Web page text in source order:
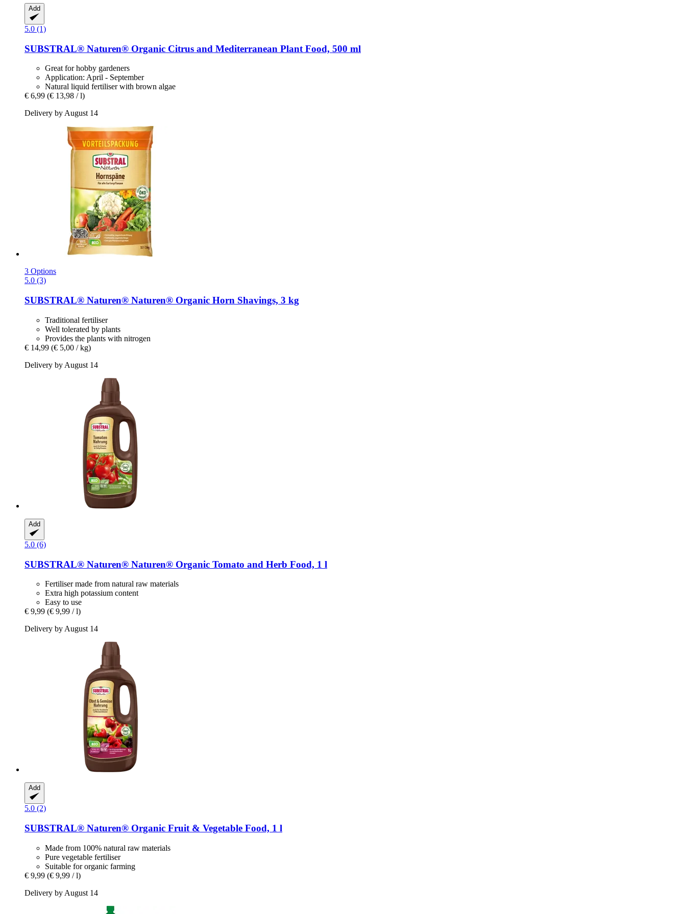
Add
5.0 (1)
SUBSTRAL® Naturen® Organic Citrus and Mediterranean Plant Food, 500 ml
Great for hobby gardeners
Application: April - September
Natural liquid fertiliser with brown algae
€ 6,99 (€ 13,98 / l)
Delivery by August 14
3 Options
5.0 (3)
SUBSTRAL® Naturen® Naturen® Organic Horn Shavings, 3 kg
Traditional fertiliser
Well tolerated by plants
Provides the plants with nitrogen
€ 14,99 (€ 5,00 / kg)
Delivery by August 14
Add
5.0 (6)
SUBSTRAL® Naturen® Naturen® Organic Tomato and Herb Food, 1 l
Fertiliser made from natural raw materials
Extra high potassium content
Easy to use
€ 9,99 (€ 9,99 / l)
Delivery by August 14
Add
5.0 (2)
SUBSTRAL® Naturen® Organic Fruit & Vegetable Food, 1 l
Made from 100% natural raw materials
Pure vegetable fertiliser
Suitable for organic farming
€ 9,99 (€ 9,99 / l)
Delivery by August 14